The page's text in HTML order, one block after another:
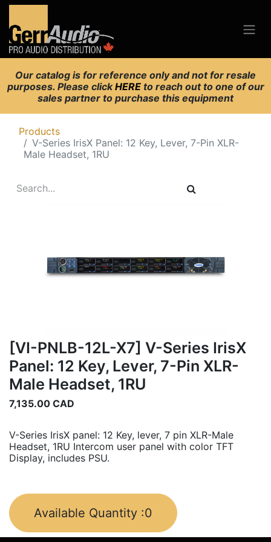
Our catalog is for reference only and not for resale
purposes. Please clickHERE to reach out to one of our
sales partner to purchase this equipment
Products
V-Series IrisX Panel: 12 Key, Lever, 7-Pin XLR-
Male Headset, 1RU
[VI-PNLB-12L-X7] V-Series IrisX
Panel: 12 Key, Lever, 7-Pin XLR-
Male Headset, 1RU
7,135.00 CAD
V-Series IrisX panel: 12 Key, lever, 7 pin XLR-Male
Headset, 1RU Intercom user panel with color TFT
Display, includes PSU.
Available Quantity :0